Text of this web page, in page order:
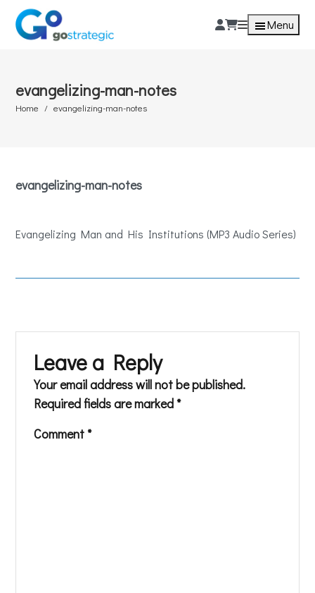
Menu
evangelizing-man-notes
Home evangelizing-man-notes
evangelizing-man-notes
Evangelizing Man and His Institutions (MP3 Audio Series)
Leave a Reply
Your email address will not be published.
Required fields are marked *
Comment *